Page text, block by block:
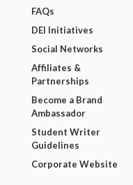
FAQs
DEI Initiatives
Social Networks
Affiliates &
Partnerships
Become a Brand
Ambassador
Student Writer
Guidelines
Corporate Website